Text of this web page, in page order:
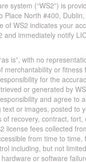
system (“WS2”) is
Place North #400,
of WS2 indicates your
and immediately notify
is”, with no
merchantability or fitness
for the
or generated by
and agree to
text or images, posted to
of recovery, contract,
license fees collected
from time to
including, but not
or software